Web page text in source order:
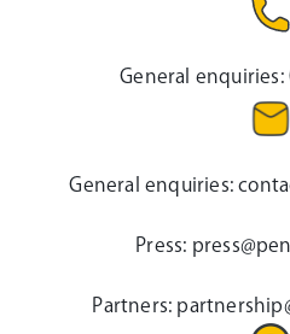
General enquiries:
General enquiries:
Press:
Partners: